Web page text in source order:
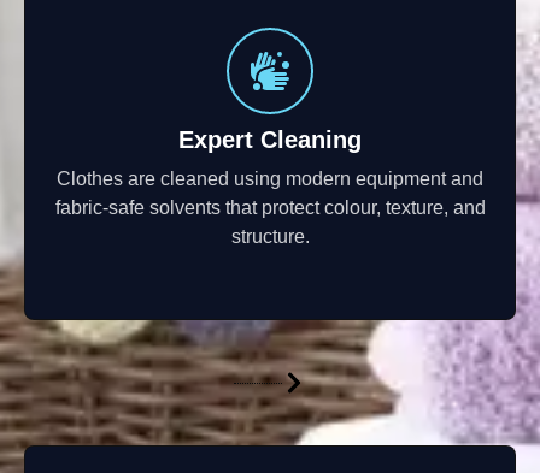
Expert Cleaning
Clothes are cleaned using modern equipment and
fabric-safe solvents that protect colour, texture, and
structure.